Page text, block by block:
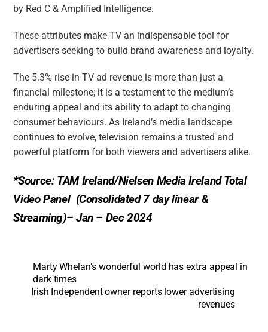
by Red C & Amplified Intelligence.
These attributes make TV an indispensable tool for
advertisers seeking to build brand awareness and loyalty.
The 5.3% rise in TV ad revenue is more than just a
financial milestone; it is a testament to the medium’s
enduring appeal and its ability to adapt to changing
consumer behaviours. As Ireland’s media landscape
continues to evolve, television remains a trusted and
powerful platform for both viewers and advertisers alike.
*Source: TAM Ireland/Nielsen Media Ireland Total
Video Panel (Consolidated 7 day linear &
Streaming)– Jan – Dec 2024
Marty Whelan’s wonderful world has extra appeal in
dark times
Irish Independent owner reports lower advertising
revenues